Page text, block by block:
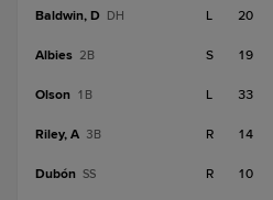
Baldwin, D DH L 20
Albies 2B S 19
Olson 1B L 33
Riley, A 3B R 14
Dubón SS R 10